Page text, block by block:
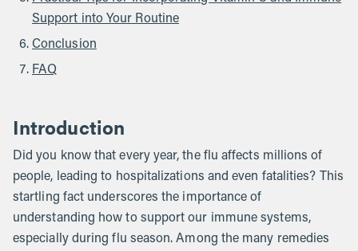
Support into Your Routine
Conclusion
FAQ
Introduction
Did you know that every year, the flu affects millions of
people, leading to hospitalizations and even fatalities? This
startling fact underscores the importance of
understanding how to support our immune systems,
especially during flu season. Among the many remedies